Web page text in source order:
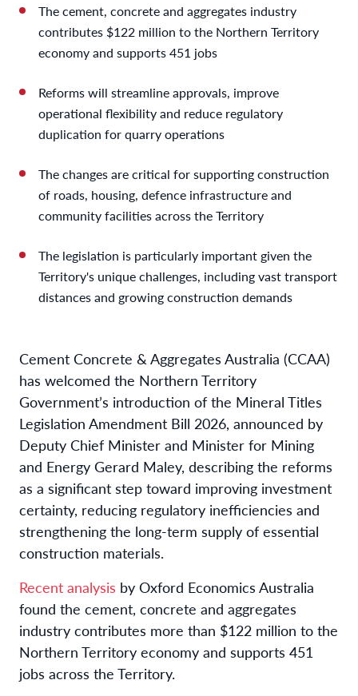
The cement, concrete and aggregates industry
contributes $122 million to the Northern Territory
economy and supports 451 jobs
Reforms will streamline approvals, improve
operational flexibility and reduce regulatory
duplication for quarry operations
The changes are critical for supporting construction
of roads, housing, defence infrastructure and
community facilities across the Territory
The legislation is particularly important given the
Territory's unique challenges, including vast transport
distances and growing construction demands
Cement Concrete & Aggregates Australia (CCAA)
has welcomed the Northern Territory
Government’s introduction of the Mineral Titles
Legislation Amendment Bill 2026, announced by
Deputy Chief Minister and Minister for Mining
and Energy Gerard Maley, describing the reforms
as a significant step toward improving investment
certainty, reducing regulatory inefficiencies and
strengthening the long-term supply of essential
construction materials.
Recent analysis by Oxford Economics Australia
found the cement, concrete and aggregates
industry contributes more than $122 million to the
Northern Territory economy and supports 451
jobs across the Territory.